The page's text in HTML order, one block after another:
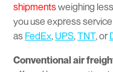
shipmentsweighing
you use express
as FedEx,UPS,TNT, or
Conventional air